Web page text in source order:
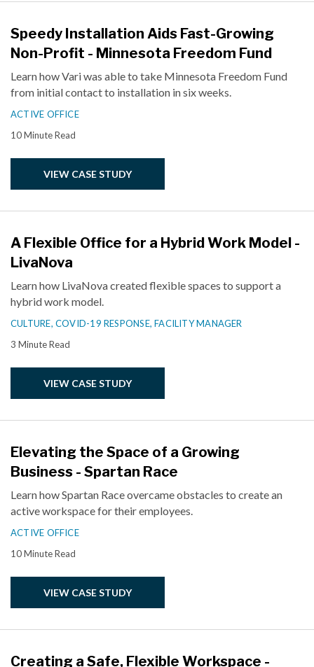
Speedy Installation Aids Fast-Growing
Non-Profit - Minnesota Freedom Fund
Learn how Vari was able to take Minnesota Freedom Fund
from initial contact to installation in six weeks.
ACTIVE OFFICE
10 Minute Read
VIEW CASE STUDY
A Flexible Office for a Hybrid Work Model -
LivaNova
Learn how LivaNova created flexible spaces to support a
hybrid work model.
CULTURE, COVID-19 RESPONSE,FACILITY MANAGER
3 Minute Read
VIEW CASE STUDY
Elevating the Space of a Growing
Business - Spartan Race
Learn how Spartan Race overcame obstacles to create an
active workspace for their employees.
ACTIVE OFFICE
10 Minute Read
VIEW CASE STUDY
Creating a Safe, Flexible Workspace -